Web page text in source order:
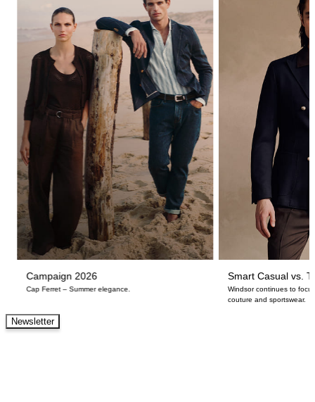
Campaign 2026
Cap Ferret – Summer elegance.
Smart Casual vs.
Windsor continues to
couture and sportswear.
Newsletter